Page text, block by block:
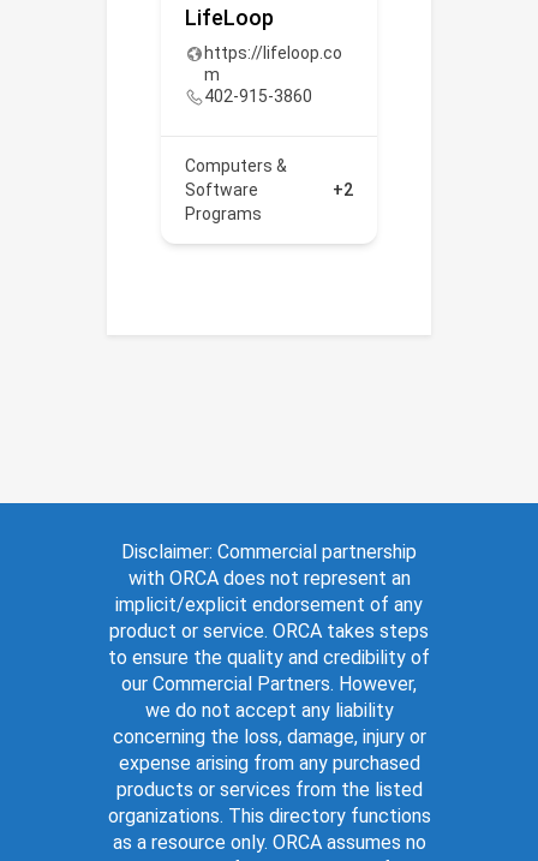
LifeLoop
https://lifeloop.co
m
402-915-3860
Computers &
Software
Programs
+2
Disclaimer: Commercial partnership
with ORCA does not represent an
implicit/explicit endorsement of any
product or service. ORCA takes steps
to ensure the quality and credibility of
our Commercial Partners. However,
we do not accept any liability
concerning the loss, damage, injury or
expense arising from any purchased
products or services from the listed
organizations. This directory functions
as a resource only. ORCA assumes no